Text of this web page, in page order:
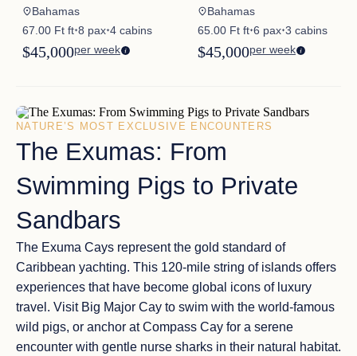
Bahamas
67.00 Ft ft✦8 pax✦4 cabins
$45,000per week
Bahamas
65.00 Ft ft✦6 pax✦3 cabins
$45,000per week
NATURE’S MOST EXCLUSIVE ENCOUNTERS
The Exumas: From
Swimming Pigs to Private
Sandbars
The Exuma Cays represent the gold standard of
Caribbean yachting. This 120-mile string of islands offers
experiences that have become global icons of luxury
travel . Visit Big Major Cay to swim with the world-famous
wild pigs, or anchor atCompass Cay for a serene
encounter with gentle nurse sharks in their natural habitat.